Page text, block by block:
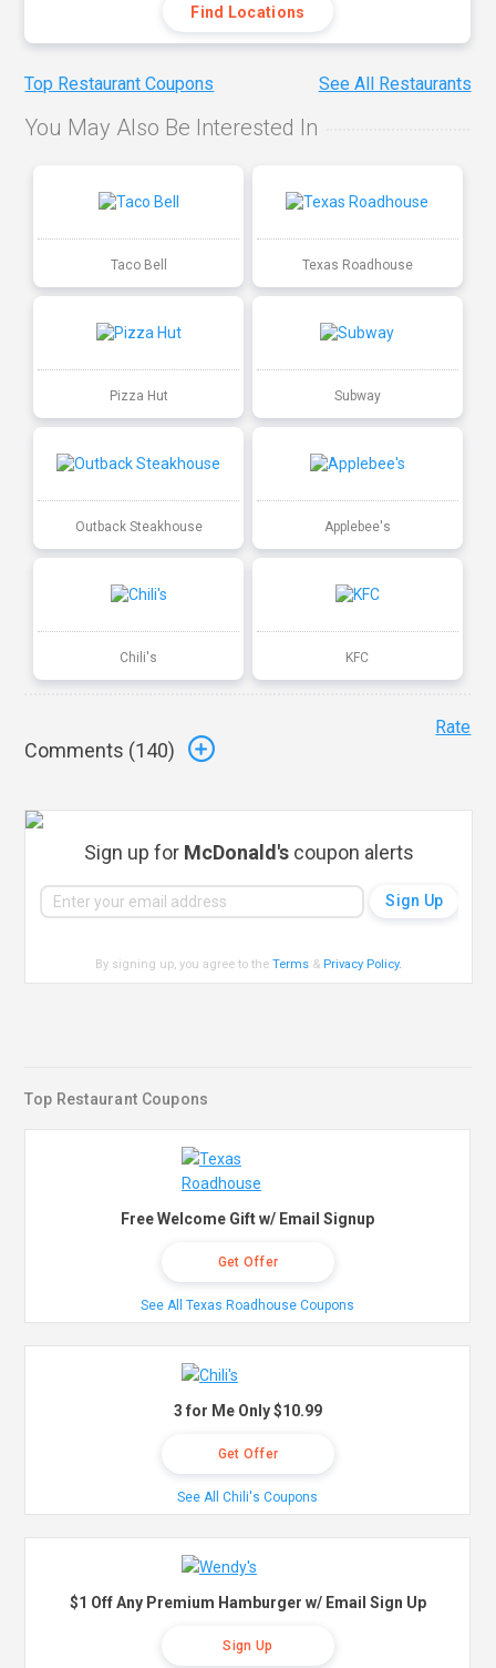
Find Locations
Top Restaurant Coupons See All Restaurants
You May Also Be Interested In
Taco Bell Texas Roadhouse
Pizza Hut Subway
Outback Steakhouse Applebee's
Chili's KFC
Comments (140)
Rate
Sign up for McDonald'scoupon alerts
By signing up, you agree to theTerms & Privacy Policy.
Top Restaurant Coupons
Free Welcome Gift w/ Email Signup
Get Offer
See All Texas Roadhouse Coupons
3 for Me Only $10.99
Get Offer
See All Chili's Coupons
$1 Off Any Premium Hamburger w/ Email Sign Up
Sign Up